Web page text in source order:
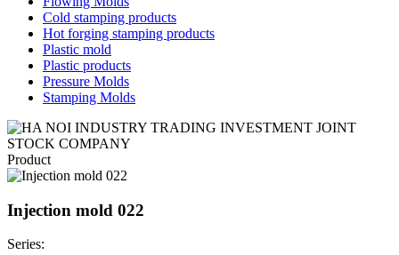
Cold stamping products
Hot forging stamping products
Plastic mold
Plastic products
Pressure Molds
Stamping Molds
Product
Injection mold 022
Series: